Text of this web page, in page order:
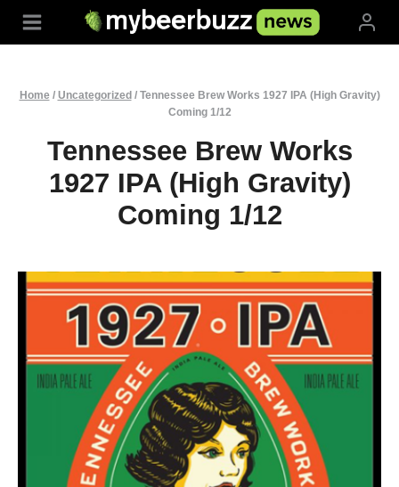
Home / Uncategorized / Tennessee Brew Works 1927 IPA (High Gravity)
Coming 1/12
Tennessee Brew Works
1927 IPA (High Gravity)
Coming 1/12